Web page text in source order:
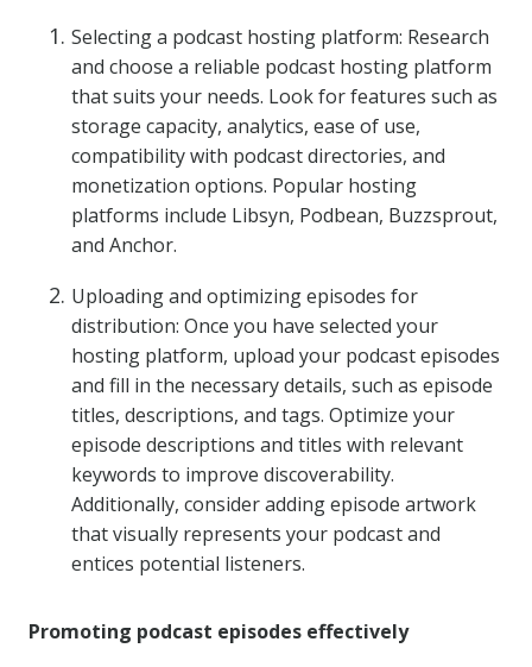
Selecting a podcast hosting platform: Research
and choose a reliable podcast hosting platform
that suits your needs. Look for features such as
storage capacity, analytics, ease of use,
compatibility with podcast directories, and
monetization options. Popular hosting
platforms include Libsyn, Podbean, Buzzsprout,
and Anchor.
Uploading and optimizing episodes for
distribution: Once you have selected your
hosting platform, upload your podcast episodes
and fill in the necessary details, such as episode
titles, descriptions, and tags. Optimize your
episode descriptions and titles with relevant
keywords to improve discoverability.
Additionally, consider adding episode artwork
that visually represents your podcast and
entices potential listeners.
Promoting podcast episodes effectively